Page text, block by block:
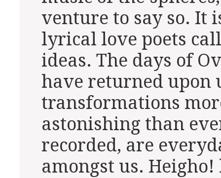
venture to say so. It
lyrical love poets
ideas. The days of
have returned upon
transformations
astonishing than
recorded, are
amongst us.